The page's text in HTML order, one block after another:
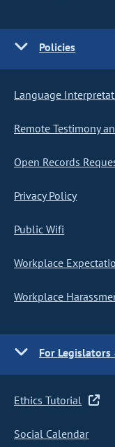
Policies
Language
Remote Testimony
Open Records
Privacy Policy
Public Wifi
Workplace
Workplace
For
Ethics Tutorial
Social Calendar